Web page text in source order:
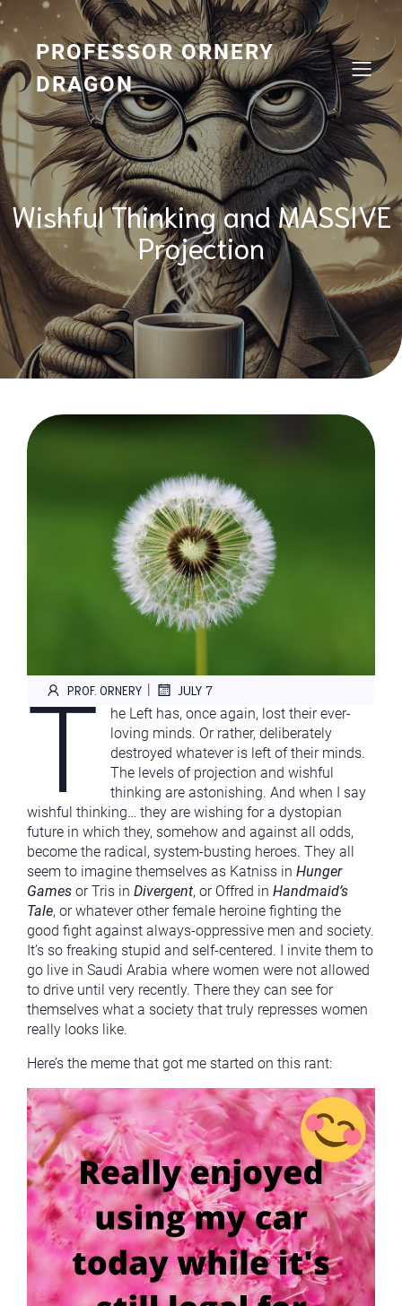
Skip
to
content
PROFESSOR ORNERY
DRAGON
Wishful Thinking and MASSIVE
Projection
PROF. ORNERY | JULY 7
T
he Left has, once again, lost their ever-
loving minds. Or rather, deliberately
destroyed whatever is left of their minds.
The levels of projection and wishful
thinking are astonishing. And when I say
wishful thinking… they are wishing for a dystopian
future in which they, somehow and against all odds,
become the radical, system-busting heroes. They all
seem to imagine themselves as Katniss in Hunger
Games or Tris in Divergent, or Offred in Handmaid’s
Tale, or whatever other female heroine fighting the
good fight against always-oppressive men and society.
It’s so freaking stupid and self-centered. I invite them to
go live in Saudi Arabia where women were not allowed
to drive until very recently. There they can see for
themselves what a society that truly represses women
really looks like.
Here’s the meme that got me started on this rant: